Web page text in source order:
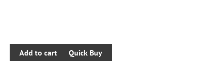
Add to cart